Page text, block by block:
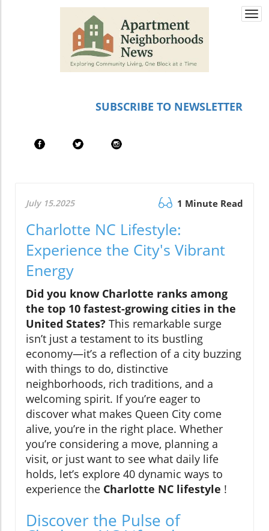
SUBSCRIBE TO NEWSLETTER
July 15.2025 1 Minute Read
Charlotte NC Lifestyle:
Experience the City's Vibrant
Energy
Did you know Charlotte ranks among
the top 10 fastest-growing cities in the
United States? This remarkable surge
isn’t just a testament to its bustling
economy—it’s a reflection of a city buzzing
with things to do, distinctive
neighborhoods, rich traditions, and a
welcoming spirit. If you’re eager to
discover what makes Queen City come
alive, you’re in the right place. Whether
you’re considering a move, planning a
visit, or just want to see what daily life
holds, let’s explore 40 dynamic ways to
experience the Charlotte NC lifestyle !
Discover the Pulse of